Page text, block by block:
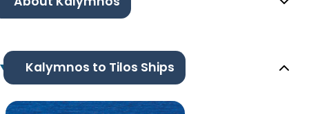
Kalymnos to Tilos Ships